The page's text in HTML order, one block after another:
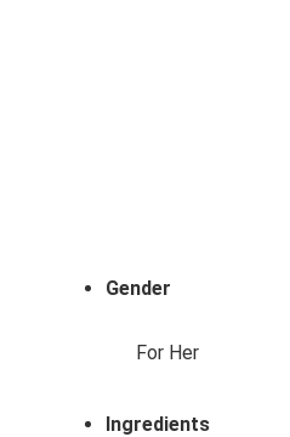
Gender
For Her
Ingredients